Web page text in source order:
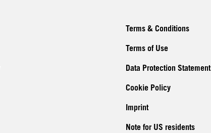
Terms & Conditions
Terms of Use
Data Protection Statement
Cookie Policy
Imprint
Note for US residents